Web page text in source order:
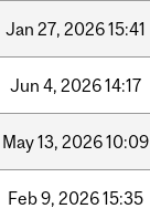
Jan 27, 202615:41
Jun 4, 202614:17
May13, 202610:09
Feb9, 202615:35